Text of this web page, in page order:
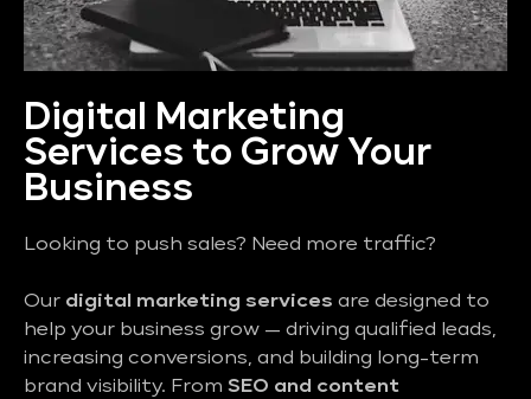
Digital Marketing
Services to Grow Your
Business
Looking to push sales? Need more traffic?
Our digital marketing services are designed to
help your business grow — driving qualified leads,
increasing conversions, and building long-term
brand visibility. From SEO and content